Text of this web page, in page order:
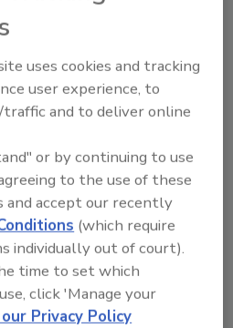
manage these
uses cookies and tracking
user experience, to
and to deliver online
or by continuing to use
to the use of these
and accept our recently
(which require
individually out of court).
time to set which
click 'Manage your
Privacy Policy